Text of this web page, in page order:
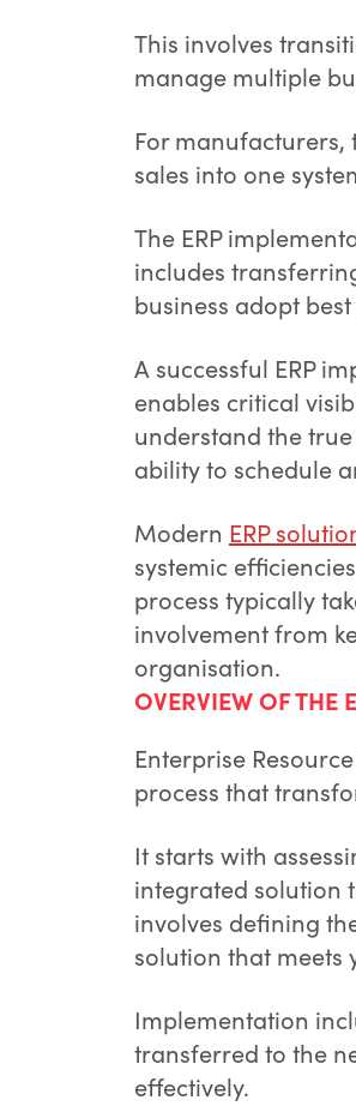
This involves
manage multiple
For
sales into one
The ERP
includes
business adopt
A successful ERP
enables critical
understand the
ability to schedule
Modern ERP
systemic
process typically
involvement from
organisation.
OVERVIEW OF THE
Enterprise
process that
It starts with
integrated solution
involves defining
solution that meets
Implementation
transferred to the
effectively.